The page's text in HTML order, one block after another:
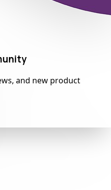
and new product